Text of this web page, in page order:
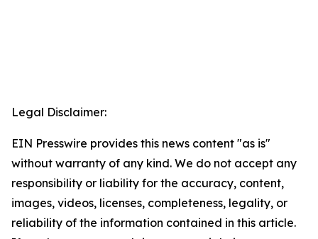
Legal Disclaimer:
EIN Presswire provides this news content "as is"
without warranty of any kind. We do not accept any
responsibility or liability for the accuracy, content,
images, videos, licenses, completeness, legality, or
reliability of the information contained in this article.